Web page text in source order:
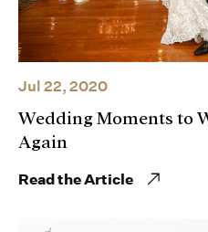
Jul 22, 2020
Wedding Moments to
Again
Read the Article